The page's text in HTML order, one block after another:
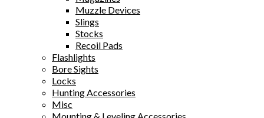
Muzzle Devices
Slings
Stocks
Recoil Pads
Flashlights
Bore Sights
Locks
Hunting Accessories
Misc